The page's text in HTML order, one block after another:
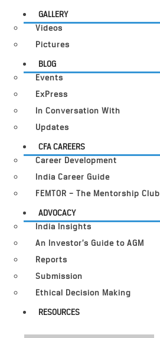
GALLERY
Videos
Pictures
BLOG
Events
ExPress
In Conversation With
Updates
CFA CAREERS
Career Development
India Career Guide
FEMTOR – The Mentorship Club
ADVOCACY
India Insights
An Investor’s Guide to AGM
Reports
Submission
Ethical Decision Making
RESOURCES